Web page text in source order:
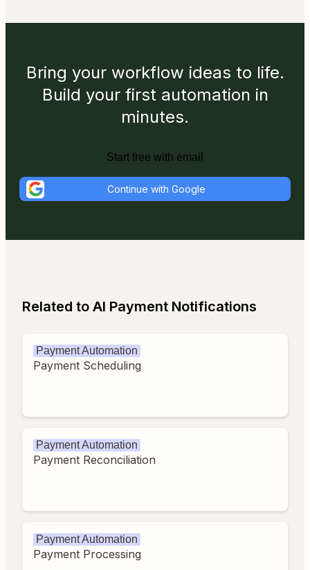
Bring your workflow ideas to life.
Build your first automation in
minutes.
Start free with email
Continue with Google
Related to AI Payment Notifications
Payment Automation
Payment Scheduling
Payment Automation
Payment Reconciliation
Payment Automation
Payment Processing